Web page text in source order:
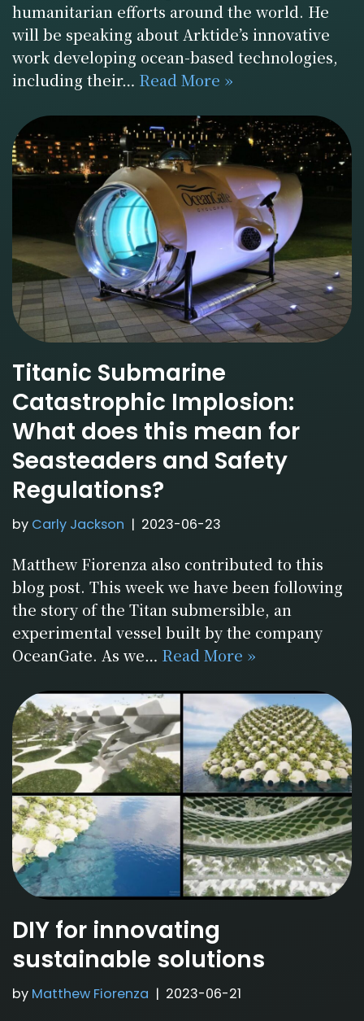
humanitarian efforts around the world. He
will be speaking about Arktide’s innovative
work developing ocean-based technologies,
including their… Read More »
Titanic Submarine
Catastrophic Implosion:
What does this mean for
Seasteaders and Safety
Regulations?
by Carly Jackson 2023-06-23
Matthew Fiorenza also contributed to this
blog post. This week we have been following
the story of the Titan submersible, an
experimental vessel built by the company
OceanGate. As we… Read More »
DIY for innovating
sustainable solutions
by Matthew Fiorenza 2023-06-21